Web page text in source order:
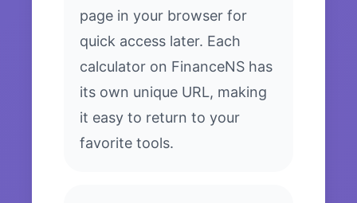
page in your browser for
quick access later. Each
calculator on FinanceNS has
its own unique URL, making
it easy to return to your
favorite tools.